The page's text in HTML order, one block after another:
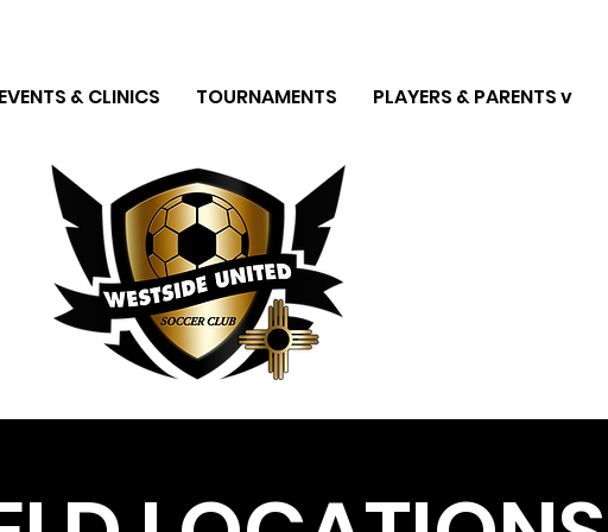
EVENTS & CLINICS TOURNAMENTS PLAYERS & PARENTS v